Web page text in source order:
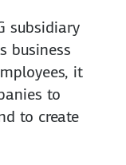
subsidiary
business
it
to
to create